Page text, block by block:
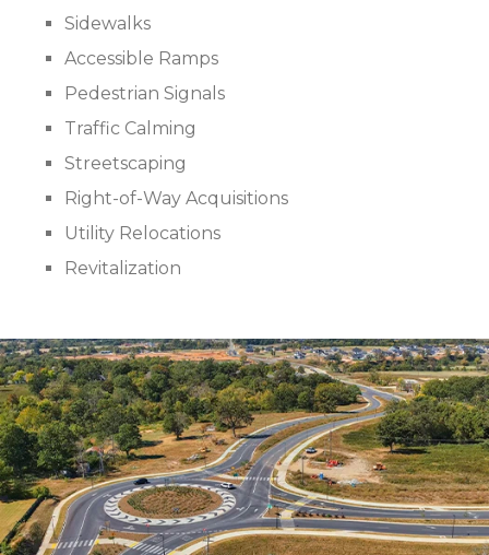
Sidewalks
Accessible Ramps
Pedestrian Signals
Traffic Calming
Streetscaping
Right-of-Way Acquisitions
Utility Relocations
Revitalization